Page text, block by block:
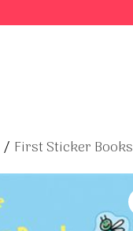
/ First Sticker Books